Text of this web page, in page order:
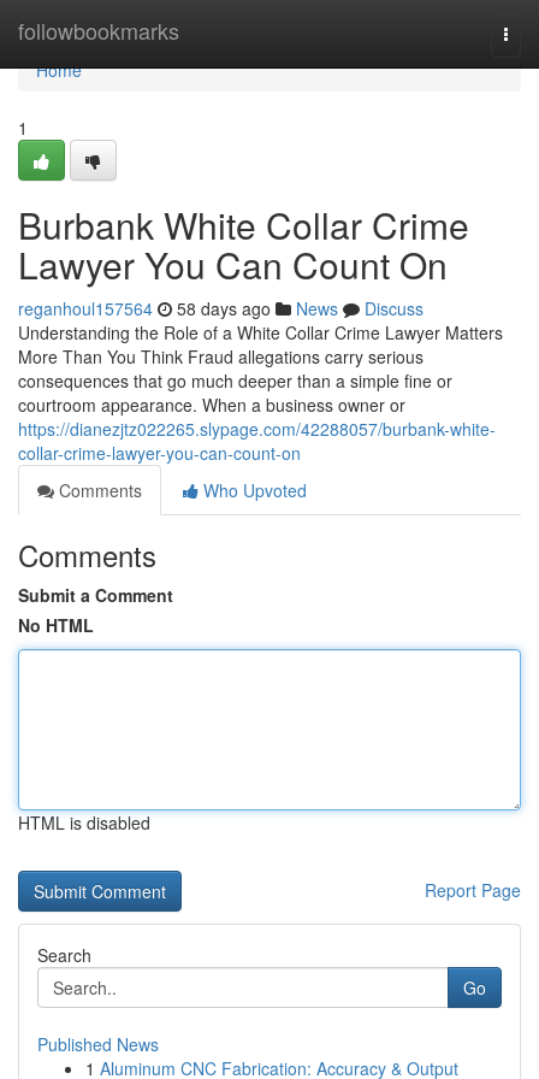
followbookmarks
Home
Home
1
Burbank White Collar Crime
Lawyer You Can Count On
reganhoul157564 58 days ago News
Discuss
Understanding the Role of a White Collar Crime Lawyer Matters
More Than You Think Fraud allegations carry serious
consequences that go much deeper than a simple fine or
courtroom appearance. When a business owner or
https://dianezjtz022265.slypage.com/42288057/burbank-white-
collar-crime-lawyer-you-can-count-on
Comments
Who Upvoted
Comments
Submit a Comment
No HTML
HTML is disabled
Report Page
Search
Go
Published News
1 Aluminum CNC Fabrication: Accuracy & Output